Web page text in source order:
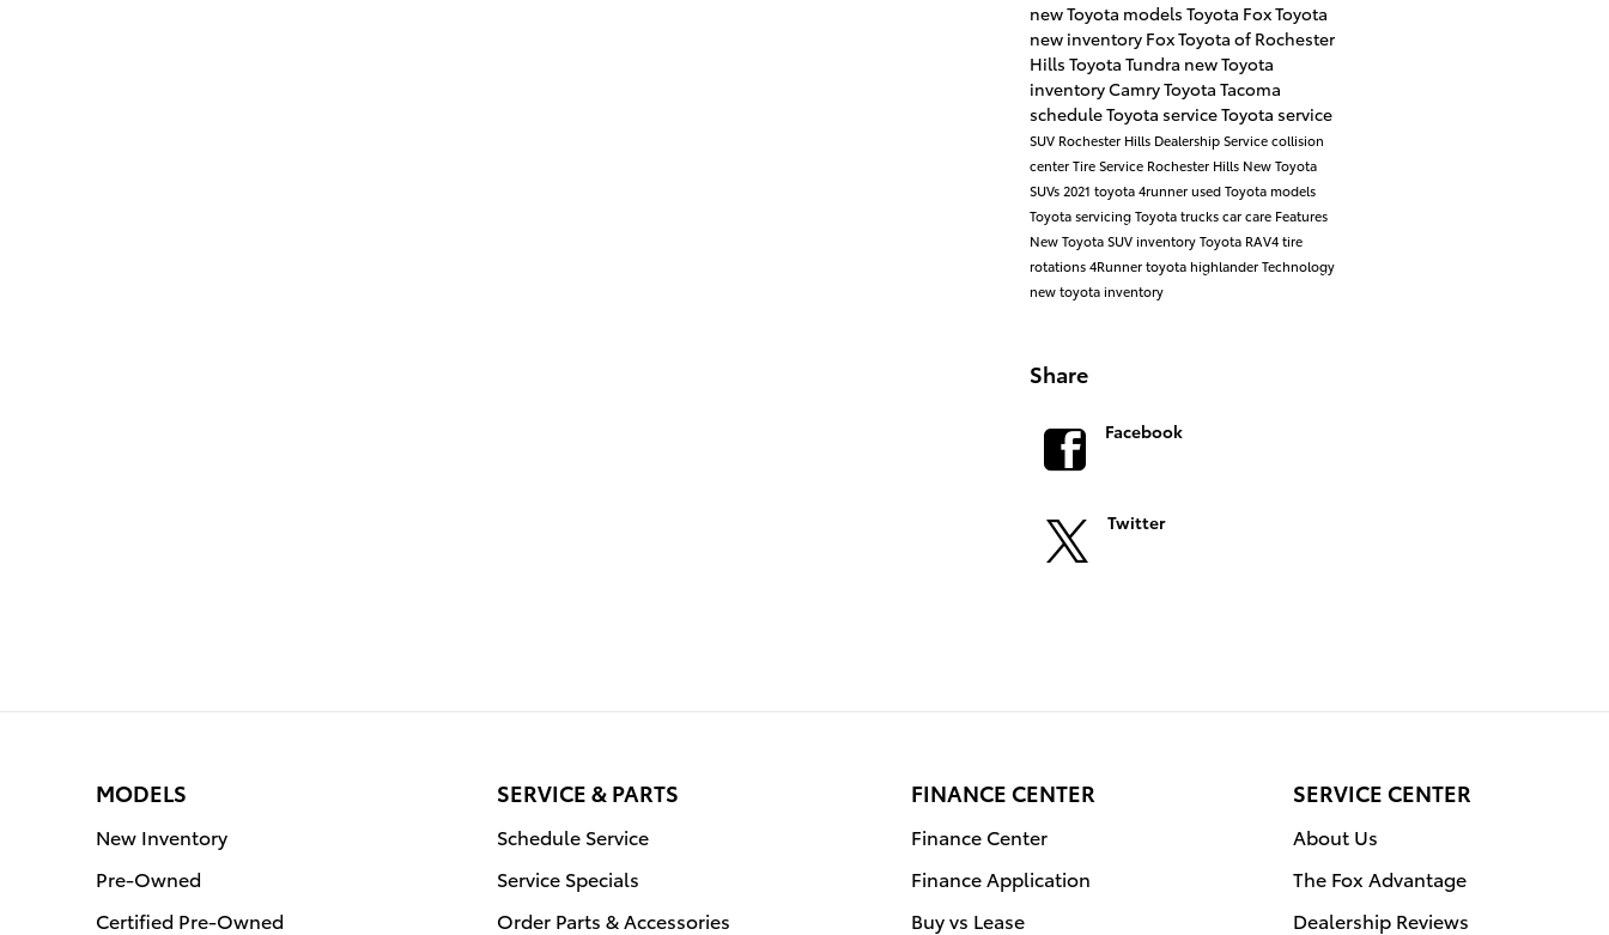
new Toyota models Toyota Fox Toyota
new inventory Fox Toyota of Rochester
Hills Toyota Tundra new Toyota
inventoryCamryToyota Tacoma
schedule Toyota serviceToyota service
SUV Rochester Hills DealershipServicecollision
centerTire Service Rochester Hills New Toyota
SUVs2021 toyota 4runnerused Toyota models
Toyota servicingToyota truckscar care Features
New Toyota SUV inventoryToyota RAV4tire
rotations4Runnertoyota highlanderTechnology
new toyota inventory
Share
Facebook
Twitter
MODELS
New Inventory
Pre-Owned
Certified Pre-Owned
SERVICE & PARTS
Schedule Service
Service Specials
Order Parts & Accessories
FINANCE CENTER
Finance Center
Finance Application
Buy vs Lease
SERVICE CENTER
About Us
The Fox Advantage
Dealership Reviews